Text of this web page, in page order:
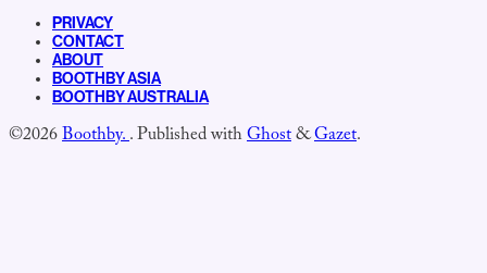
PRIVACY
CONTACT
ABOUT
BOOTHBY ASIA
BOOTHBY AUSTRALIA
©2026Boothby..Published withGhost&Gazet.